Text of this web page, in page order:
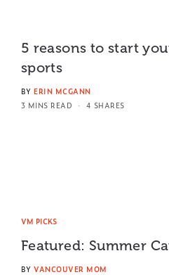
5 reasons to start
sports
BY ERIN MCGANN
3 MINS READ
4 SHARES
VM PICKS
Featured: Summer
BY VANCOUVER MOM